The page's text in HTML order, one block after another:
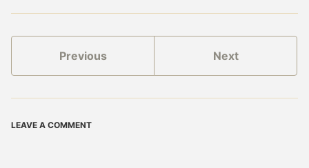
Previous Next
LEAVE A COMMENT